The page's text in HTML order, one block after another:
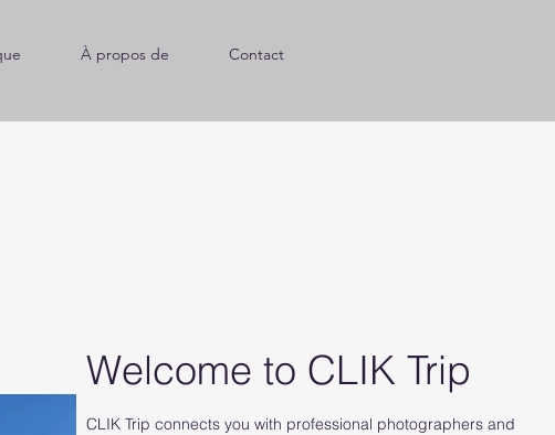
À propos de Contact
Welcome to CLIK Trip
CLIK Trip connects you with professional photographers and